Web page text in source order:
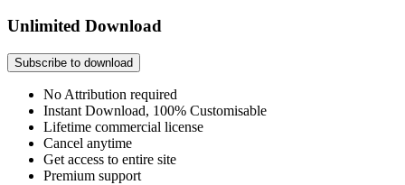
Unlimited Download
Subscribe to download
No Attribution required
Instant Download, 100% Customisable
Lifetime commercial license
Cancel anytime
Get access to entire site
Premium support